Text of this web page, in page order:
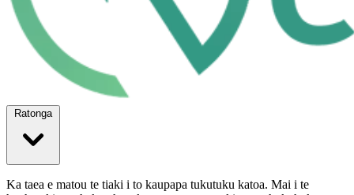
Ratonga
Ka taea e matou te tiaki i to kaupapa tukutuku katoa. Mai i te